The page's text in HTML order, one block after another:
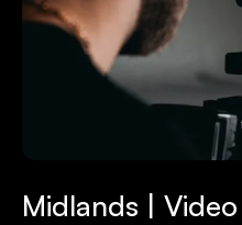
Midlands | Video